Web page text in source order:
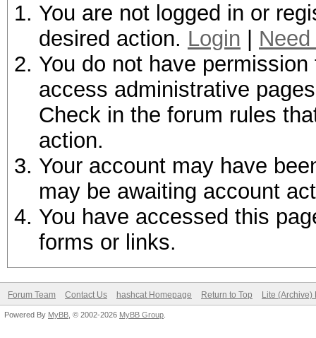
You are not logged in or
desired action. Login
You do not have
access administrative
Check in the forum rules
action.
Your account may have
may be awaiting account
You have accessed this
forms or links.
Forum Team Contact Us hashcat Homepage Return to Top Lite (Archive)
Powered By MyBB , © 2002-2026 MyBB Group